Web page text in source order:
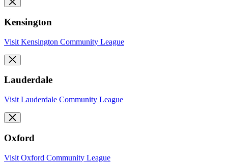
Kensington
Visit Kensington Community League
Lauderdale
Visit Lauderdale Community League
Oxford
Visit Oxford Community League